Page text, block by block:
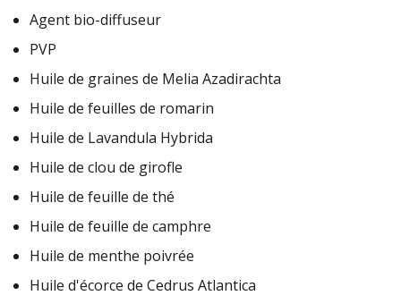
Agent bio-diffuseur
PVP
Huile de graines de Melia Azadirachta
Huile de feuilles de romarin
Huile de Lavandula Hybrida
Huile de clou de girofle
Huile de feuille de thé
Huile de feuille de camphre
Huile de menthe poivrée
Huile d'écorce de Cedrus Atlantica